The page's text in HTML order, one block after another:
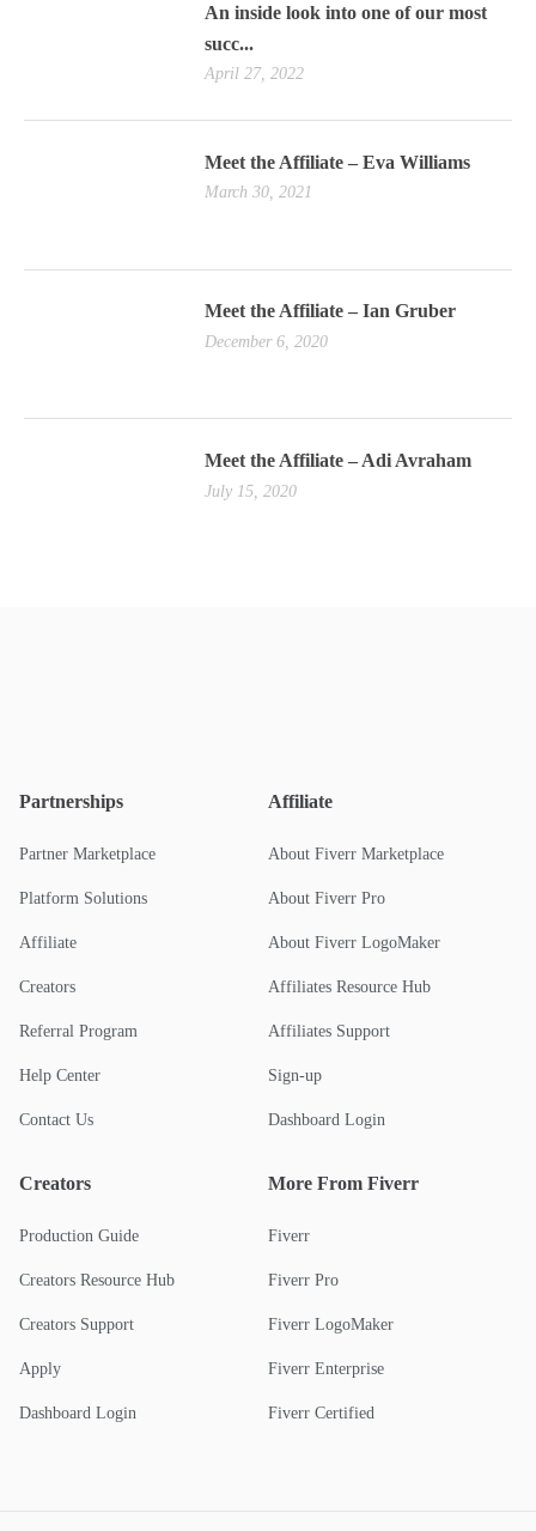
An inside look into one of our most
succ...
April 27, 2022
Meet the Affiliate – Eva Williams
March 30, 2021
Meet the Affiliate – Ian Gruber
December 6, 2020
Meet the Affiliate – Adi Avraham
July 15, 2020
Partnerships
Partner Marketplace
Platform Solutions
Affiliate
Creators
Referral Program
Help Center
Contact Us
Affiliate
About Fiverr Marketplace
About Fiverr Pro
About Fiverr LogoMaker
Affiliates Resource Hub
Affiliates Support
Sign-up
Dashboard Login
Creators
Production Guide
Creators Resource Hub
Creators Support
Apply
Dashboard Login
More From Fiverr
Fiverr
Fiverr Pro
Fiverr LogoMaker
Fiverr Enterprise
Fiverr Certified